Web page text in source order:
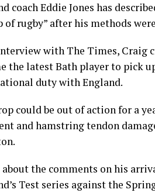
coach Eddie Jones has
of rugby” after his methods
with The Times, Craig
the latest Bath player to pick
duty with England.
could be out of action for a
and hamstring tendon
about the comments on his
Test series against the